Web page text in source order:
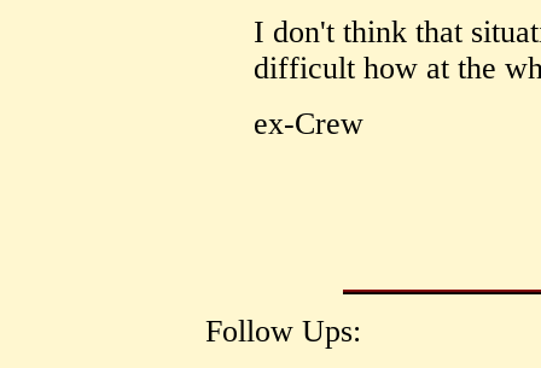
I don't think that
difficult how at the
ex-Crew
Follow Ups: